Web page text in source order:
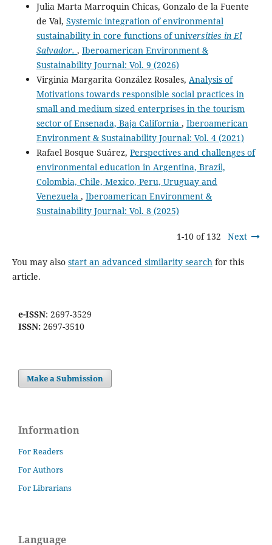
Julia Marta Marroquin Chicas, Gonzalo de la Fuente
de Val, Systemic integration of environmental
sustainability in core functions of universities in El
Salvador. , Iberoamerican Environment &
Sustainability Journal: Vol. 9 (2026)
Virginia Margarita González Rosales, Analysis of
Motivations towards responsible social practices in
small and medium sized enterprises in the tourism
sector of Ensenada, Baja California , Iberoamerican
Environment & Sustainability Journal: Vol. 4 (2021)
Rafael Bosque Suárez, Perspectives and challenges of
environmental education in Argentina, Brazil,
Colombia, Chile, Mexico, Peru, Uruguay and
Venezuela , Iberoamerican Environment &
Sustainability Journal: Vol. 8 (2025)
1-10 of 132 Next
You may also start an advanced similarity searchfor this
article.
e-ISSN: 2697-3529
ISSN: 2697-3510
Make a Submission
Information
For Readers
For Authors
For Librarians
Language